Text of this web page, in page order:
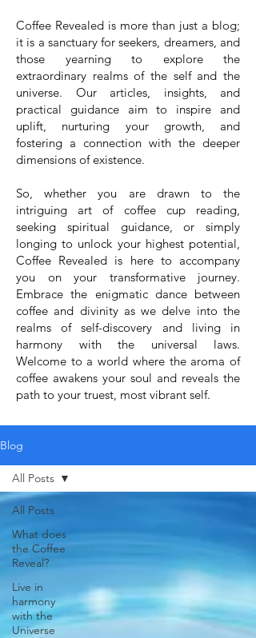
Coffee Revealed is more than just a blog;
it is a sanctuary for seekers, dreamers, and
those yearning to explore the
extraordinary realms of the self and the
universe. Our articles, insights, and
practical guidance aim to inspire and
uplift, nurturing your growth, and
fostering a connection with the deeper
dimensions of existence.
So, whether you are drawn to the
intriguing art of coffee cup reading,
seeking spiritual guidance, or simply
longing to unlock your highest potential,
Coffee Revealed is here to accompany
you on your transformative journey.
Embrace the enigmatic dance between
coffee and divinity as we delve into the
realms of self-discovery and living in
harmony with the universal laws.
Welcome to a world where the aroma of
coffee awakens your soul and reveals the
path to your truest, most vibrant self.
Blog
All Posts
What does
the Coffee
Reveal?
Live in
harmony
with the
Universe
All Posts